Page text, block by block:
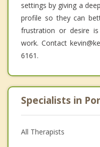
settings by giving a
profile so they can
frustration or desire
work. Contact
6161.
Specialists in
All Therapists